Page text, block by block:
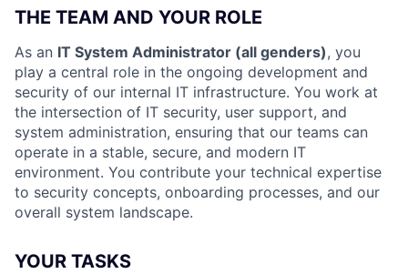
THE TEAM AND YOUR ROLE
As an IT System Administrator (all genders), you
play a central role in the ongoing development and
security of our internal IT infrastructure. You work at
the intersection of IT security, user support, and
system administration, ensuring that our teams can
operate in a stable, secure, and modern IT
environment. You contribute your technical expertise
to security concepts, onboarding processes, and our
overall system landscape.
YOUR TASKS